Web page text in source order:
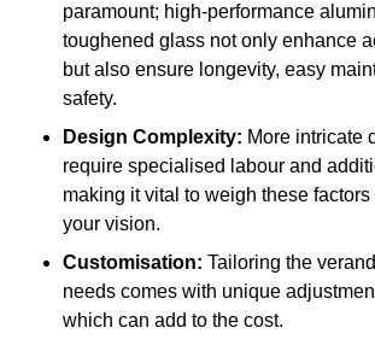
paramount; high-performance
toughened glass not only enhance
but also ensure longevity, easy
safety.
Design Complexity: More intricate
require specialised labour and
making it vital to weigh these
your vision.
Customisation: Tailoring the
needs comes with unique
which can add to the cost.